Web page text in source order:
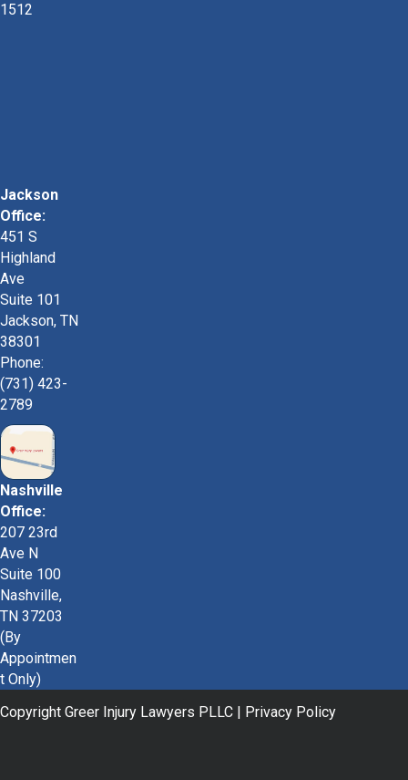
1512
Jackson
Office:
451 S
Highland
Ave
Suite 101
Jackson, TN
38301
Phone:
(731) 423-
2789
Nashville
Office:
207 23rd
Ave N
Suite 100
Nashville,
TN 37203
(By
Appointmen
t Only)
Copyright Greer Injury Lawyers PLLC | Privacy Policy